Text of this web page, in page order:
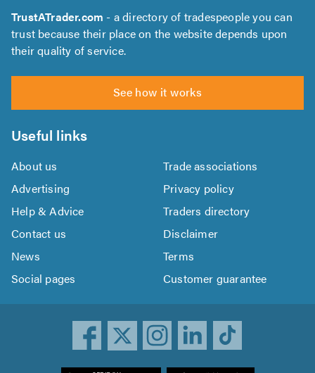
TrustATrader.com - a directory of tradespeople you can
trust because their place on the website depends upon
their quality of service.
See how it works
Useful links
About us
Trade associations
Advertising
Privacy policy
Help & Advice
Traders directory
Contact us
Disclaimer
News
Terms
Social pages
Customer guarantee